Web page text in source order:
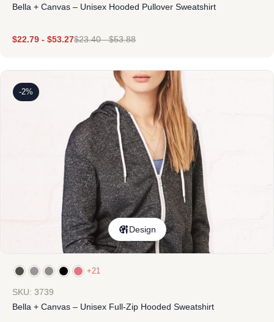
Bella + Canvas – Unisex Hooded Pullover Sweatshirt
$22.79 - $53.27$23.40-$53.88
-2%
Design
+21
SKU: 3739
Bella + Canvas – Unisex Full-Zip Hooded Sweatshirt